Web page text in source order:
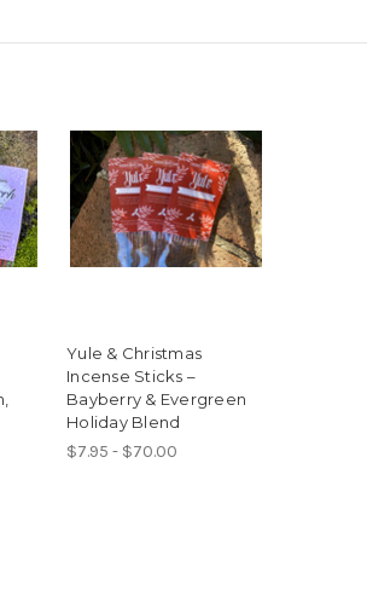
Yule & Christmas
Incense Sticks –
Bayberry & Evergreen
Holiday Blend
$7.95 - $70.00